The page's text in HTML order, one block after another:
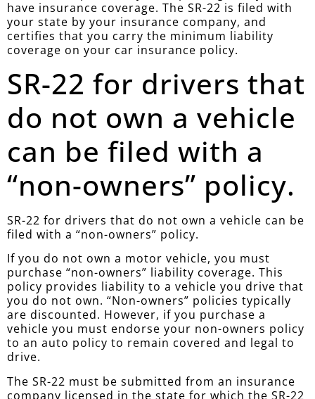
have insurance coverage. The SR-22 is filed with
your state by your insurance company, and
certifies that you carry the minimum liability
coverage on your car insurance policy.
SR-22 for drivers that
do not own a vehicle
can be filed with a
“non-owners” policy.
SR-22 for drivers that do not own a vehicle can be
filed with a “non-owners” policy.
If you do not own a motor vehicle, you must
purchase “non-owners” liability coverage. This
policy provides liability to a vehicle you drive that
you do not own. “Non-owners” policies typically
are discounted. However, if you purchase a
vehicle you must endorse your non-owners policy
to an auto policy to remain covered and legal to
drive.
The SR-22 must be submitted from an insurance
company licensed in the state for which the SR-22